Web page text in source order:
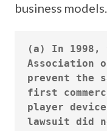
business models.
(a) In 1998,
Association
prevent the
first
player
lawsuit did